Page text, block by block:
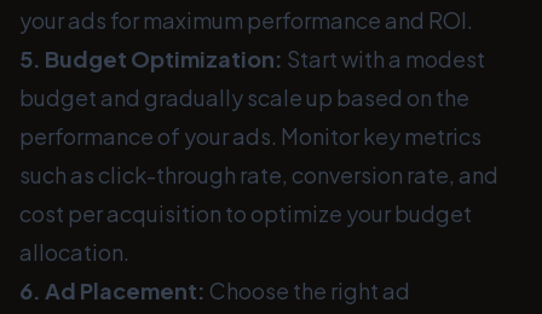
your ads for maximum performance and ROI.
5. Budget Optimization: Start with a modest
budget and gradually scale up based on the
performance of your ads. Monitor key metrics
such as click-through rate, conversion rate, and
cost per acquisition to optimize your budget
allocation.
6. Ad Placement: Choose the right ad